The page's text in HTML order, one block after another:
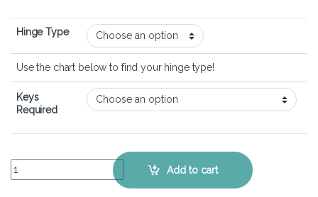
Hinge Type
Use the chart below to find your hinge type!
Keys
Required
Acer Aspire SW5-111 – Keyboard Key Replacement Kit quantity
Add to cart